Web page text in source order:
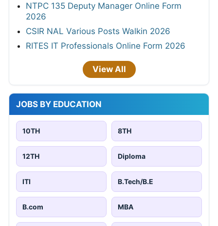
NTPC 135 Deputy Manager Online Form
2026
CSIR NAL Various Posts Walkin 2026
RITES IT Professionals Online Form 2026
View All
JOBS BY EDUCATION
10TH 8TH
12TH Diploma
ITI B.Tech/B.E
B.com MBA